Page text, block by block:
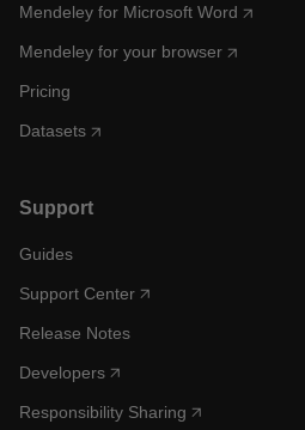
Mendeley for Microsoft Word
Mendeley for your browser
Pricing
Datasets
Support
Guides
Support Center
Release Notes
Developers
Responsibility Sharing